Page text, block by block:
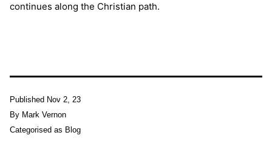
continues along the Christian path.
Published Nov 2, 23
By Mark Vernon
Categorised as Blog